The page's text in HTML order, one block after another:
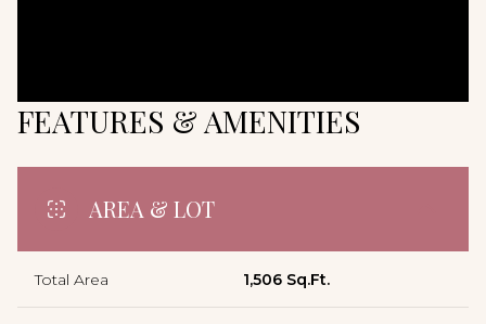
FEATURES & AMENITIES
AREA & LOT
Total Area 1,506 Sq.Ft.